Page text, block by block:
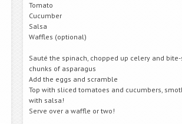
Tomato
Cucumber
Salsa
Waffles (optional)
Sauté the spinach, chopped up celery and bite-
chunks of asparagus
Add the eggs and scramble
Top with sliced tomatoes and cucumbers,
with salsa!
Serve over a waffle or two!